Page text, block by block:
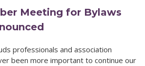
Meeting for Bylaws
professionals and association
been more important to continue our